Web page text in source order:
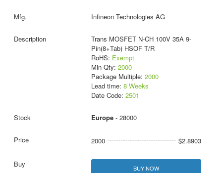
Infineon Technologies AG
Trans MOSFET N-CH 100V 35A 9-
Pin(8+Tab) HSOF T/R
RoHS: Exempt
Min Qty: 2000
Package Multiple: 2000
Lead time: 8 Weeks
Date Code: 2501
Europe- 28000
2000 $2.8903
BUY NOW